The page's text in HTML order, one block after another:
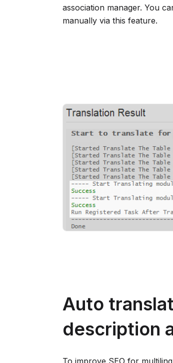
association manager. You
manually via this feature.
Auto
description
To improve SEO for